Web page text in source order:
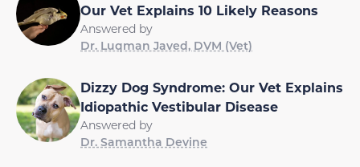
Our Vet Explains 10 Likely Reasons
Answered by
Dr. Luqman Javed, DVM (Vet)
Dizzy Dog Syndrome: Our Vet Explains
Idiopathic Vestibular Disease
Answered by
Dr. Samantha Devine